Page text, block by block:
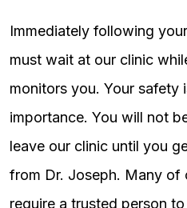
Immediately following
must wait at our clinic
monitors you. Your safety
importance. You will not
leave our clinic until you
from Dr. Joseph. Many of
require a trusted person